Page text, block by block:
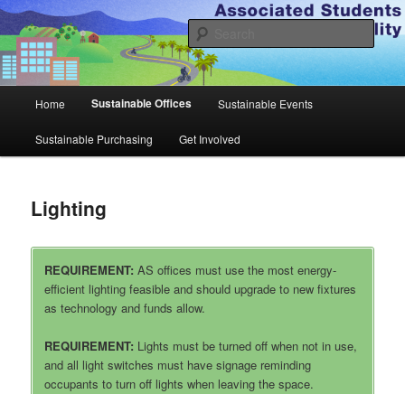
Skip
primary
contentA.S. Sustainability
Home Sustainable Offices Sustainable Events
Sustainable Purchasing Get Involved
Lighting
REQUIREMENT:AS offices must use the most energy-
efficient lighting feasible and should upgrade to new fixtures
as technology and funds allow.
REQUIREMENT: Lights must be turned off when not in use,
and all light switches must have signage reminding
occupants to turn off lights when leaving the space.